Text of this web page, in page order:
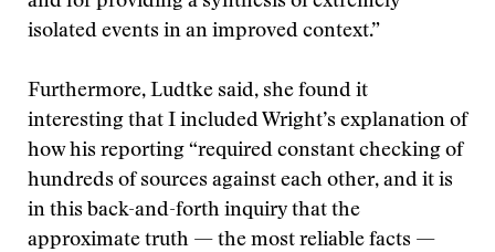
isolated events in an improved context.”
Furthermore, Ludtke said, she found it
interesting that I included Wright’s explanation of
how his reporting “required constant checking of
hundreds of sources against each other, and it is
in this back-and-forth inquiry that the
approximate truth — the most reliable facts —